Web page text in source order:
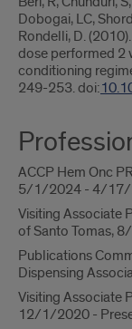
Dobogai, LC,
Rondelli, D.
dose performed 2
conditioning
249-253. doi:
ACCP Hem Onc
5/1/2024 - 4/
Visiting Associate
of Santo Tomas,
Publications
Dispensing
Visiting Associate
12/1/2020 -